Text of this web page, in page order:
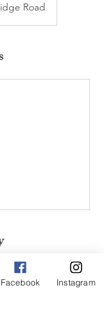
Road
24 hours ahead
date. <br><br>
Facebook Instagram